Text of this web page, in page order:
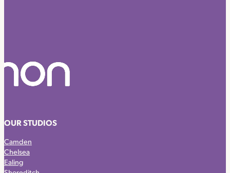
OUR STUDIOS
Camden
Chelsea
Ealing